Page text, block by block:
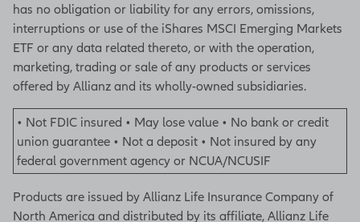
has no obligation or liability for any errors, omissions,
interruptions or use of the iShares MSCI Emerging Markets
ETF or any data related thereto, or with the operation,
marketing, trading or sale of any products or services
offered by Allianz and its wholly-owned subsidiaries.
• Not FDIC insured • May lose value • No bank or credit
union guarantee • Not a deposit • Not insured by any
federal government agency or NCUA/NCUSIF
Products are issued by Allianz Life Insurance Company of
North America and distributed by its affiliate, Allianz Life